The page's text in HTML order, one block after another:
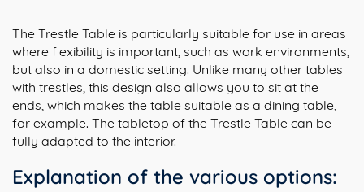
The Trestle Table is particularly suitable for use in areas
where flexibility is important, such as work environments,
but also in a domestic setting. Unlike many other tables
with trestles, this design also allows you to sit at the
ends, which makes the table suitable as a dining table,
for example. The tabletop of the Trestle Table can be
fully adapted to the interior.
Explanation of the various options: